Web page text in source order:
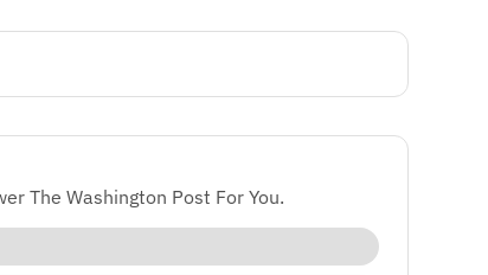
The Washington Post For You.